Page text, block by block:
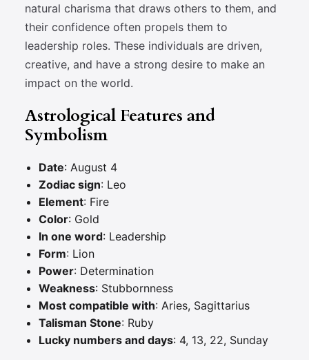
natural charisma that draws others to them, and
their confidence often propels them to
leadership roles. These individuals are driven,
creative, and have a strong desire to make an
impact on the world.
Astrological Features and
Symbolism
Date: August 4
Zodiac sign: Leo
Element: Fire
Color: Gold
In one word: Leadership
Form: Lion
Power: Determination
Weakness: Stubbornness
Most compatible with: Aries, Sagittarius
Talisman Stone: Ruby
Lucky numbers and days: 4, 13, 22, Sunday